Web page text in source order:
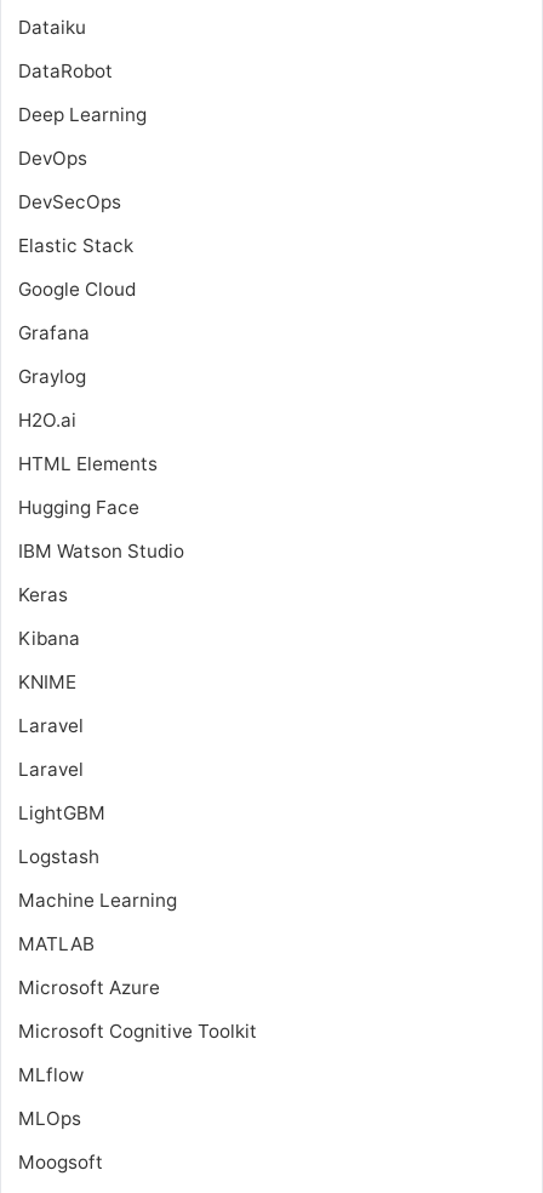
Dataiku
DataRobot
Deep Learning
DevOps
DevSecOps
Elastic Stack
Google Cloud
Grafana
Graylog
H2O.ai
HTML Elements
Hugging Face
IBM Watson Studio
Keras
Kibana
KNIME
Laravel
Laravel
LightGBM
Logstash
Machine Learning
MATLAB
Microsoft Azure
Microsoft Cognitive Toolkit
MLflow
MLOps
Moogsoft